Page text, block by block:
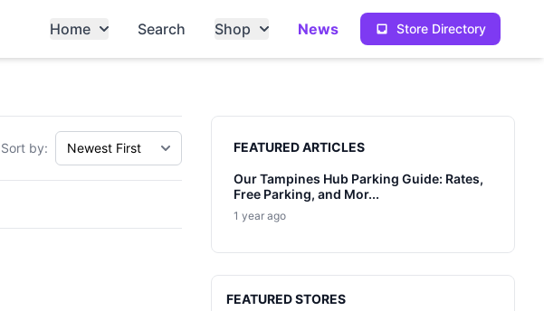
Store Directory
Home Search Shop News
Sort by:
Sidebar
FEATURED ARTICLES
Our Tampines Hub Parking Guide: Rates,
Free Parking, and Mor...
1 year ago
FEATURED STORES